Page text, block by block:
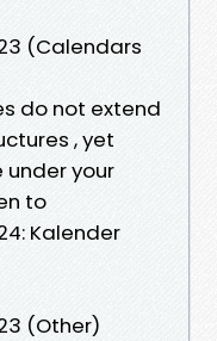
(Calendars
do not extend
, yet
your
to
Kalender
(Other)